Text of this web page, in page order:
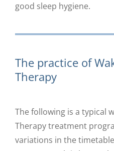
good sleep hygiene.
The practice of
Therapy
The following is a typical
Therapy treatment
variations in the